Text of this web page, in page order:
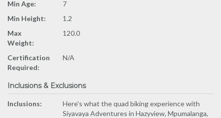
Min Age:
7
Min Height:
1.2
Max
Weight:
120.0
Certification
Required:
N/A
Inclusions & Exclusions
Inclusions:
Here's what the quad biking experience with
Siyavaya Adventures in Hazyview, Mpumalanga,